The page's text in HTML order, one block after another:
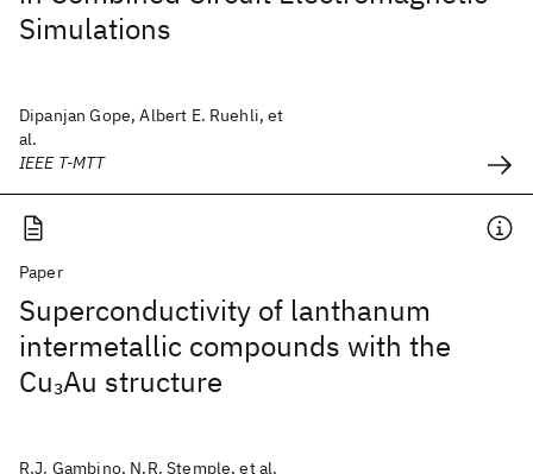
Simulations
Dipanjan Gope, Albert E. Ruehli, et
al.
IEEE T-MTT
Paper
Superconductivity of lanthanum
intermetallic compounds with the
Cu3Au structure
R.J. Gambino, N.R. Stemple, et al.